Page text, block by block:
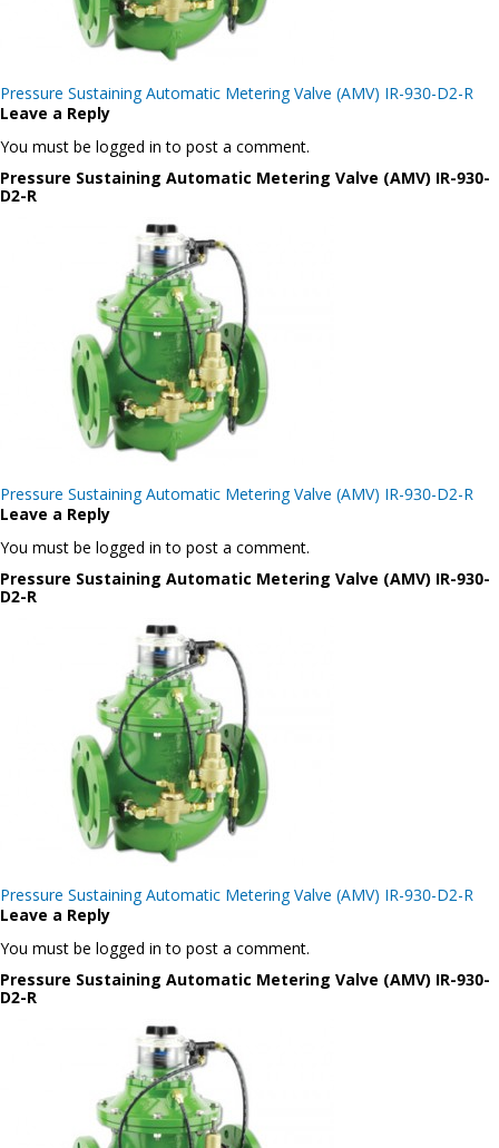
Post
navigation
Pressure Sustaining Automatic Metering Valve (AMV) IR-930-D2-R
Leave a Reply
You must be logged in to post a comment.
Pressure Sustaining Automatic Metering Valve (AMV) IR-930-
D2-R
Post
navigation
Pressure Sustaining Automatic Metering Valve (AMV) IR-930-D2-R
Leave a Reply
You must be logged in to post a comment.
Pressure Sustaining Automatic Metering Valve (AMV) IR-930-
D2-R
Post
navigation
Pressure Sustaining Automatic Metering Valve (AMV) IR-930-D2-R
Leave a Reply
You must be logged in to post a comment.
Pressure Sustaining Automatic Metering Valve (AMV) IR-930-
D2-R